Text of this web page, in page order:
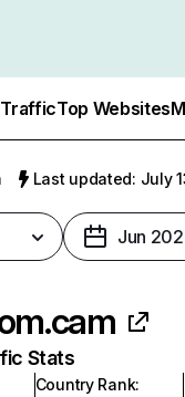
TrafficTop Websites
Last updated: July
Jun
Stats
Country Rank: